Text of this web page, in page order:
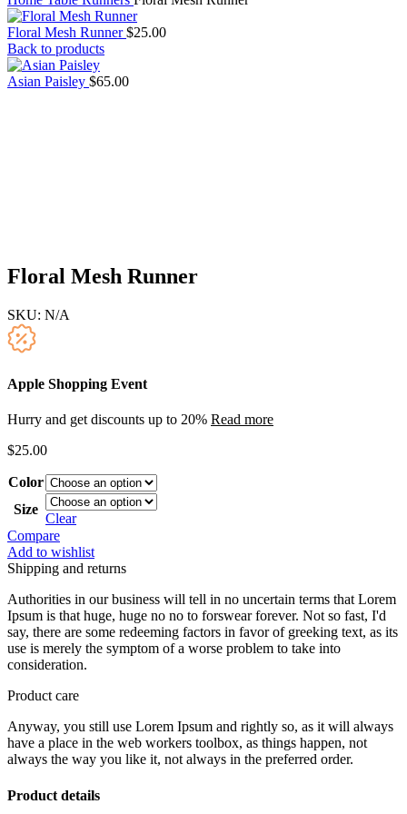
Floral Mesh Runner$25.00
Back to products
Asian Paisley $65.00
Floral Mesh Runner
SKU: N/A
Apple Shopping Event
Hurry and get discounts up to 20% Read more
$25.00
Color
Size
Clear
Compare
Add to wishlist
Shipping and returns
Authorities in our business will tell in no uncertain terms that Lorem
Ipsum is that huge, huge no no to forswear forever. Not so fast, I'd
say, there are some redeeming factors in favor of greeking text, as its
use is merely the symptom of a worse problem to take into
consideration.
Product care
Anyway, you still use Lorem Ipsum and rightly so, as it will always
have a place in the web workers toolbox, as things happen, not
always the way you like it, not always in the preferred order.
Product details